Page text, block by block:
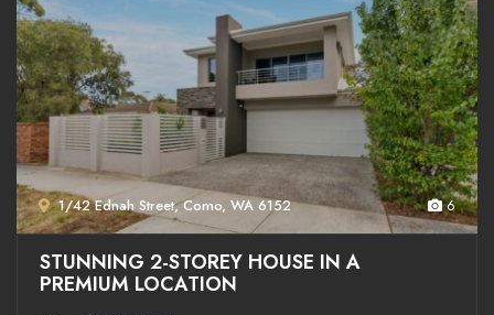
1/42 Ednah Street, Como, WA 6152 6
STUNNING 2-STOREY HOUSE IN A
PREMIUM LOCATION